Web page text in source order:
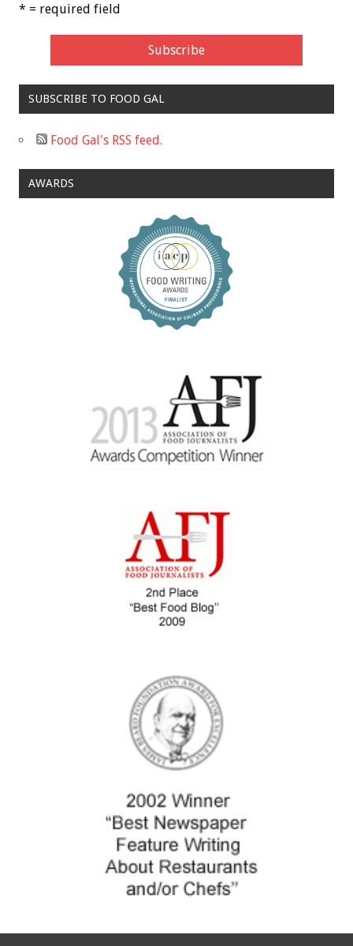
* = required field
SUBSCRIBE TO FOOD GAL
Food Gal's RSS feed.
AWARDS